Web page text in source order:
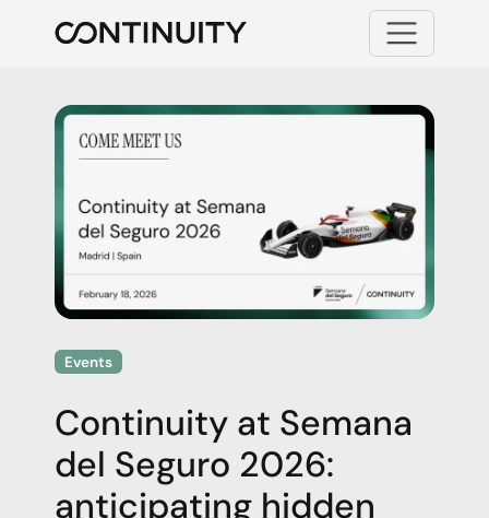
Continuity
Menu
Events
Continuity at Semana
del Seguro 2026:
anticipating hidden